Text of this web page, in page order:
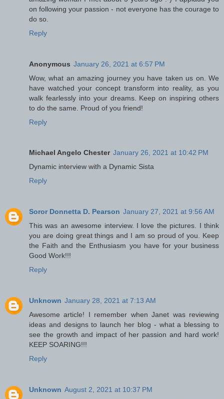
on following your passion - not everyone has the courage to
do so.
Reply
Anonymous January 26, 2021 at 6:57 PM
Wow, what an amazing journey you have taken us on. We
have watched your concept transform into reality, as you
walk fearlessly into your dreams. Keep on inspiring others
to do the same. Proud of you friend!
Reply
Michael Angelo Chester January 26, 2021 at 10:42 PM
Dynamic interview with a Dynamic Sista
Reply
Soror Donnetta D. Pearson January 27, 2021 at 9:56 AM
This was an awesome interview. I love the pictures. I think
you are doing great things and I am so proud of you. Keep
the Faith and the Enthusiasm you have for your business
Good Work!!!
Reply
Unknown January 28, 2021 at 7:13 AM
Awesome article! I remember when Janet was reviewing
ideas and designs to launch her blog - what a blessing to
see the growth and impact of her passion and hard work!
KEEP SOARING!!!
Reply
Unknown August 2, 2021 at 10:37 PM